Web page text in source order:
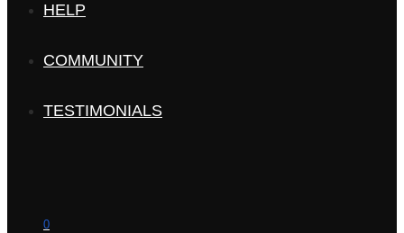
HELP
COMMUNITY
TESTIMONIALS
0